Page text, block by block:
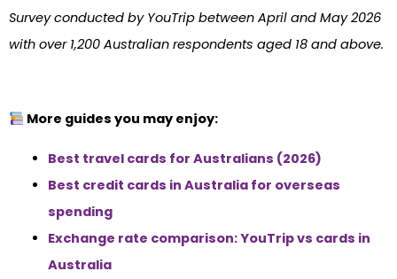
Survey conducted by YouTrip between April and May 2026
with over 1,200 Australian respondents aged 18 and above.
More guides you may enjoy:
Best travel cards for Australians (2026)
Best credit cards in Australia for overseas
spending
Exchange rate comparison: YouTrip vs cards in
Australia